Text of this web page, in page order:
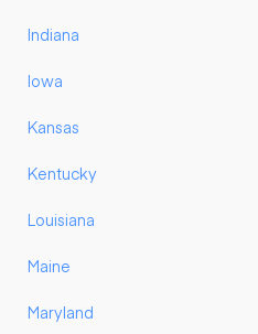
Indiana
Iowa
Kansas
Kentucky
Louisiana
Maine
Maryland